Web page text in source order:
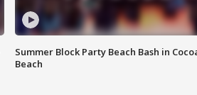
Summer Block Party Beach Bash in
Beach